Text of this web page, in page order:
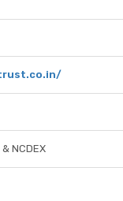
& NCDEX